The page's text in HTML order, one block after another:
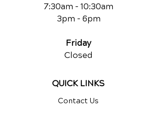
7:30am - 10:30am
3pm - 6pm
Friday
Closed
QUICK LINKS
Contact Us